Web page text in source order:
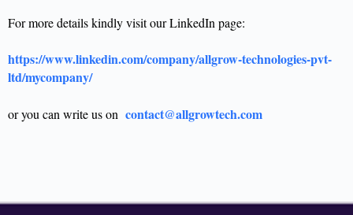
For more details kindly visit our LinkedIn page:
https://www.linkedin.com/company/allgrow-technologies-pvt-
ltd/mycompany/
or you can write us on contact@allgrowtech.com